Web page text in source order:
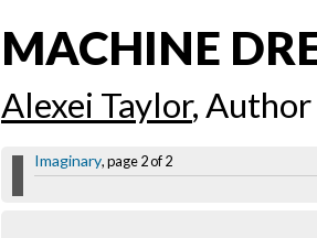
MACHINE
Alexei Taylor, Author
Imaginary, page 2 of 2